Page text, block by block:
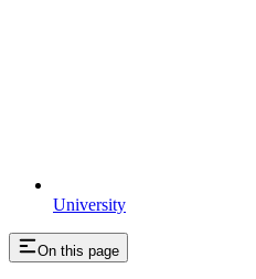
University
On this page